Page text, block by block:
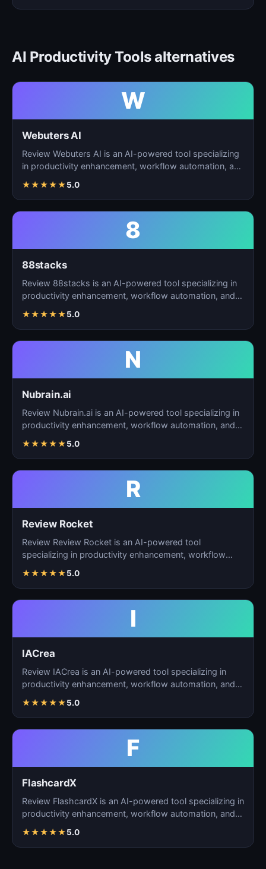
AI Productivity Tools alternatives
W
Webuters AI
Review Webuters AI is an AI-powered tool specializing
in productivity enhancement, workflow automation, and
★★★★★5.0
8
88stacks
Review 88stacks is an AI-powered tool specializing in
productivity enhancement, workflow automation, and
★★★★★5.0
N
Nubrain.ai
Review Nubrain.ai is an AI-powered tool specializing in
productivity enhancement, workflow automation, and
★★★★★5.0
R
Review Rocket
Review Review Rocket is an AI-powered tool
specializing in productivity enhancement, workflow
★★★★★5.0
I
IACrea
Review IACrea is an AI-powered tool specializing in
productivity enhancement, workflow automation, and
★★★★★5.0
F
FlashcardX
Review FlashcardX is an AI-powered tool specializing in
productivity enhancement, workflow automation, and
★★★★★5.0